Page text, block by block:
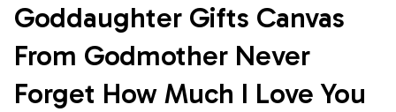
Goddaughter Gifts Canvas
From Godmother Never
Forget How Much I Love You